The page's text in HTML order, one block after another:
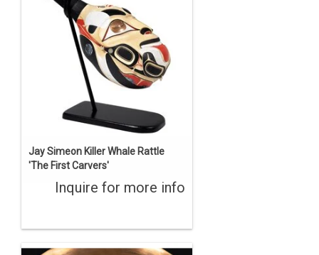
Jay Simeon Killer Whale Rattle
'The First Carvers'
Inquire for more info